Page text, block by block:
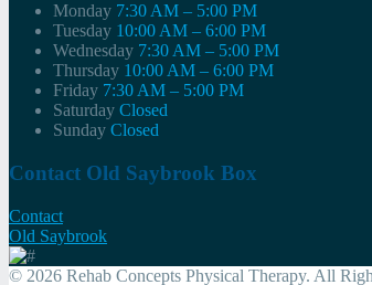
Monday 7:30 AM – 5:00 PM
Tuesday 10:00 AM – 6:00 PM
Wednesday 7:30 AM – 5:00 PM
Thursday 10:00 AM – 6:00 PM
Friday 7:30 AM – 5:00 PM
Saturday Closed
Sunday Closed
Contact Old Saybrook Box
Contact
Old Saybrook
© 2026 Rehab Concepts Physical Therapy. All